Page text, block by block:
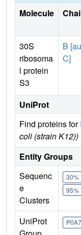
Molecule
30S
ribosoma
l protein
S3
B
C]
UniProt
Find proteins for
coli (strain K12))
Entity Groups
Sequenc
e
Clusters
30%
95%
UniProt